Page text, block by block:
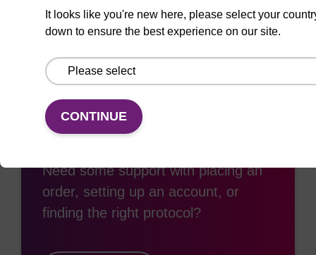
favourites
colleague
Access support
Need some support with placing an
order, setting up an account, or
finding the right protocol?
It looks like you're new here, please select your
down to ensure the best experience on our site.
CONTINUE